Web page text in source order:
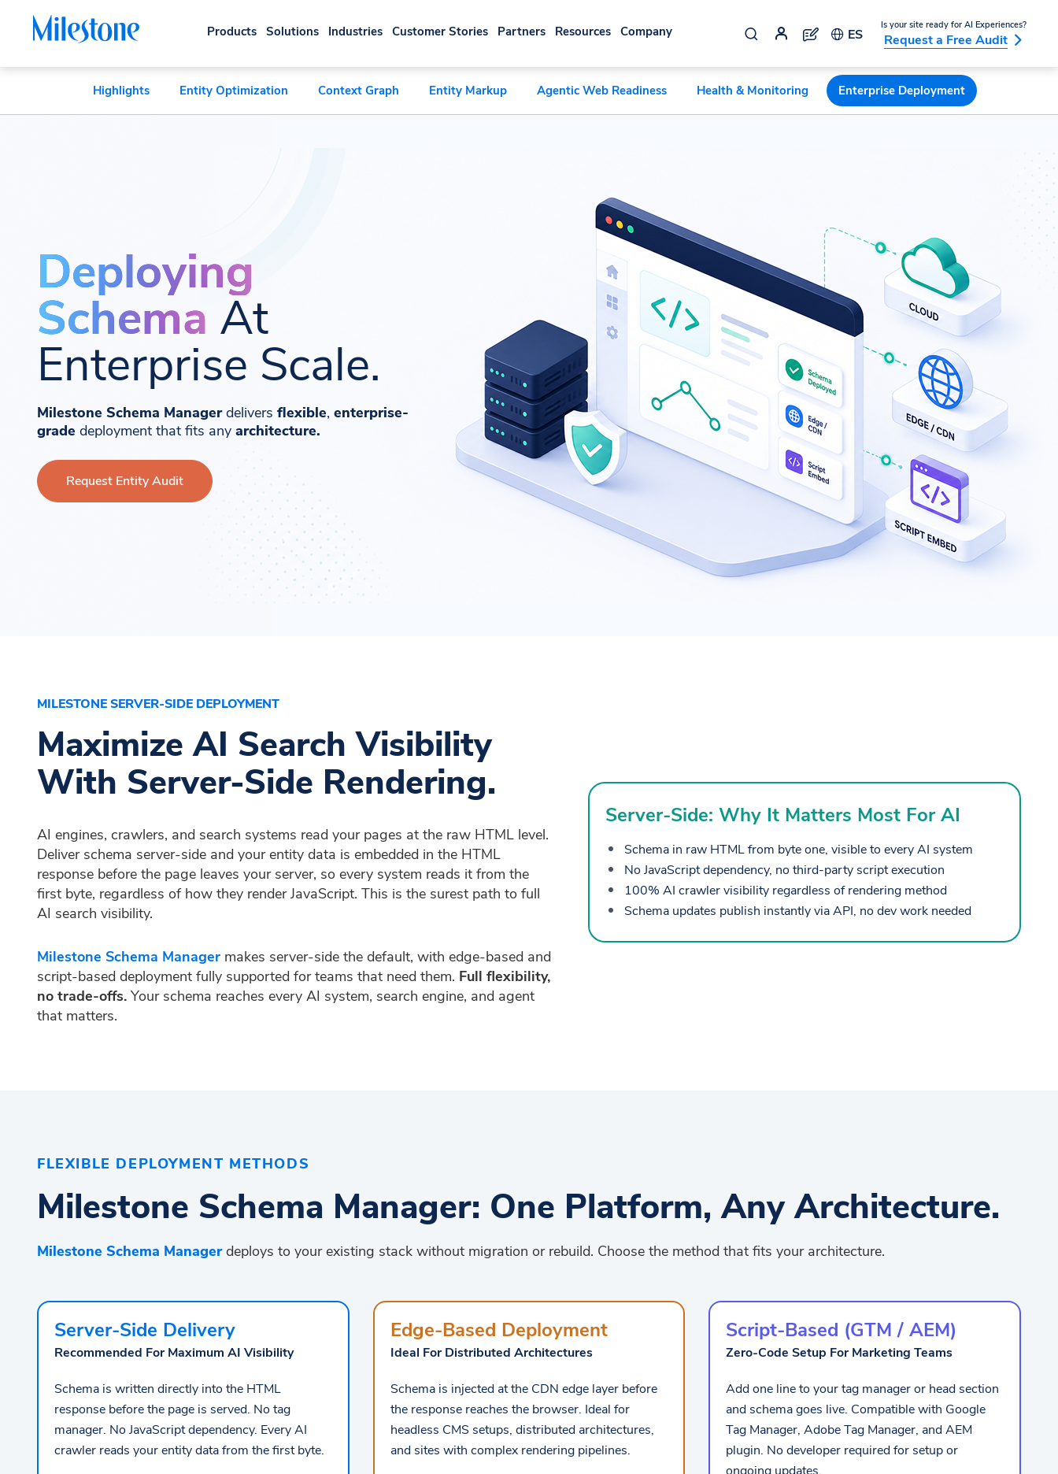
Products Solutions Industries Customer Stories Partners Resources Company ES
Is your site ready for AI Experiences?
Request a Free Audit
Highlights Entity Optimization Context Graph Entity Markup Agentic Web Readiness Health & Monitoring Enterprise Deployment
Deploying
Schema At
Enterprise Scale.
Milestone Schema Managerdelivers flexible, enterprise-
grade deployment that fits any architecture.
Request Entity Audit
MILESTONE SERVER-SIDE DEPLOYMENT
Maximize AI Search Visibility
With Server-Side Rendering.
AI engines, crawlers, and search systems read your pages at the raw HTML level.
Deliver schema server-side and your entity data is embedded in the HTML
response before the page leaves your server, so every system reads it from the
first byte, regardless of how they render JavaScript. This is the surest path to full
AI search visibility.
Milestone Schema Manager makes server-side the default, with edge-based and
script-based deployment fully supported for teams that need them. Full flexibility,
no trade-offs. Your schema reaches every AI system, search engine, and agent
that matters.
Server-Side: Why It Matters Most For AI
Schema in raw HTML from byte one, visible to every AI system
No JavaScript dependency, no third-party script execution
100% AI crawler visibility regardless of rendering method
Schema updates publish instantly via API, no dev work needed
FLEXIBLE DEPLOYMENT METHODS
Milestone Schema Manager: One Platform, Any Architecture.
Milestone Schema Managerdeploys to your existing stack without migration or rebuild. Choose the method that fits your architecture.
Server-Side Delivery
Recommended For Maximum AI Visibility
Schema is written directly into the HTML
response before the page is served. No tag
manager. No JavaScript dependency. Every AI
crawler reads your entity data from the first byte.
Edge-Based Deployment
Ideal For Distributed Architectures
Schema is injected at the CDN edge layer before
the response reaches the browser. Ideal for
headless CMS setups, distributed architectures,
and sites with complex rendering pipelines.
Script-Based (GTM / AEM)
Zero-Code Setup For Marketing Teams
Add one line to your tag manager or head section
and schema goes live. Compatible with Google
Tag Manager, Adobe Tag Manager, and AEM
plugin. No developer required for setup or